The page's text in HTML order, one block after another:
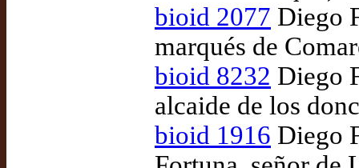
bioid 2077 Diego
marqués de
bioid 8232 Diego
alcaide de los
bioid 1916 Diego